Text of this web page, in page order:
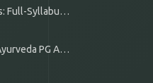
Mocks
PG Aspirants